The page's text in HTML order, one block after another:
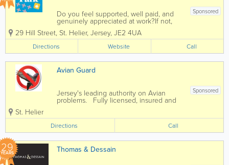
Sponsored
Do you feel supported, well paid, and
genuinely appreciated at work?If not,
we’d love to help change that. At Park,
we’ve been helping people find jobs
they love for over 40 years! We’ve
supported...
29 Hill Street, St. Helier, Jersey, JE2 4UA
Directions Website Call
Avian Guard
Sponsored
Jersey's leading authority on Avian
problems. Fully licensed, insured and
sensible prices. - Discreet service -
Professional service
St. Helier
Directions Call
29
YEARS Thomas & Dessain